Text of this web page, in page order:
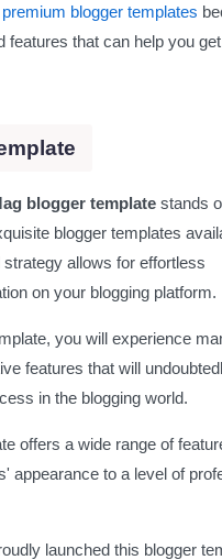
premium blogger templates
that can help you
blogger template stands
blogger templates
allows for effortless
on your blogging platform.
you will experience
features that will
in the blogging world.
offers a wide range of
appearance to a level of
launched this blogger